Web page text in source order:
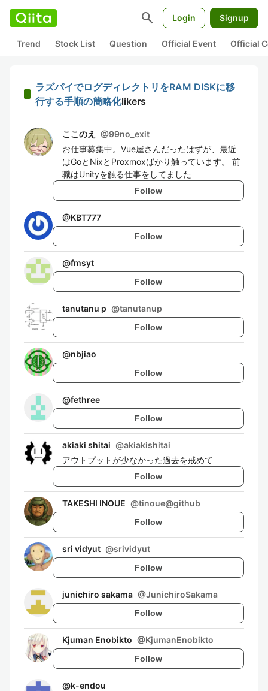
search Login Signup
Trend Stock List Question Official Event Official
ラズパイでログディレクトリをRAM DISKに移
行する手順の簡略化likers
ここのえ @99no_exit
お仕事募集中。Vue屋さんだったはずが、最近
はGoとNixとProxmoxばかり触っています。 前
職はUnityを触る仕事をしてました
Follow
@KBT777
Follow
@fmsyt
Follow
tanutanu p @tanutanup
Follow
@nbjiao
Follow
@fethree
Follow
akiaki shitai @akiakishitai
アウトプットが少なかった過去を戒めて
Follow
TAKESHI INOUE @tinoue@github
Follow
sri vidyut @srividyut
Follow
junichiro sakama @JunichiroSakama
Follow
Kjuman Enobikto @KjumanEnobikto
Follow
@k-endou